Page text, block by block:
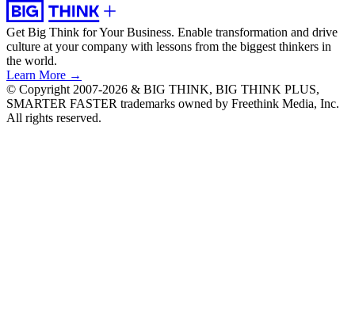
Get Big Think for Your Business. Enable transformation and drive
culture at your company with lessons from the biggest thinkers in
the world.
Learn More →
© Copyright 2007-2026 & BIG THINK, BIG THINK PLUS,
SMARTER FASTER trademarks owned by Freethink Media, Inc.
All rights reserved.